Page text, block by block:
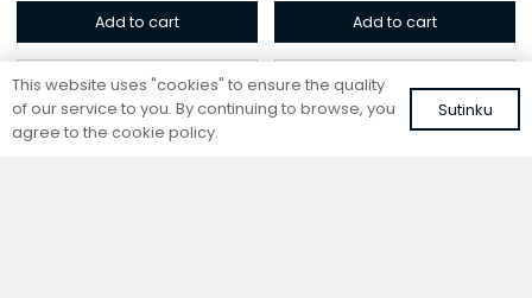
Add to cart Add to cart
This website uses "cookies" to ensure the quality
of our service to you. By continuing to browse, you
agree to the cookie policy.
Sutinku